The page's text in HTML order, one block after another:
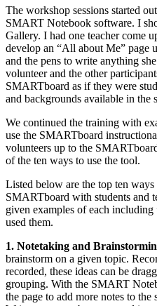
The workshop sessions started
SMART Notebook software. I
Gallery. I had one teacher come
develop an “All about Me” page
and the pens to write anything
volunteer and the other
SMARTboard as if they were
and backgrounds available in the
We continued the training with
use the SMARTboard
volunteers up to the
of the ten ways to use the tool.
Listed below are the top ten
SMARTboard with students and
given examples of each
used them.
1. Notetaking and
brainstorm on a given topic.
recorded, these ideas can be
grouping. With the SMART
the page to add more notes to the